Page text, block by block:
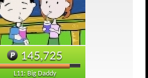
145,725
L11: Big Daddy